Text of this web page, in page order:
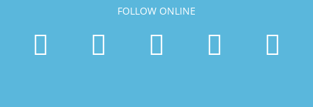
FOLLOW ONLINE